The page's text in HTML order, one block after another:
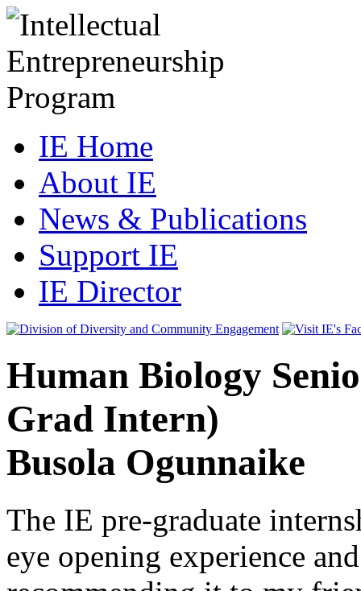
IE Home
About IE
News & Publications
Support IE
IE Director
Human Biology
Grad Intern)
Busola Ogunnaike
The IE pre-graduate
eye opening experience